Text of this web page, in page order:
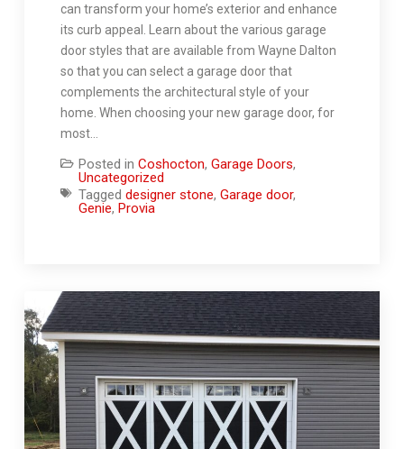
can transform your home’s exterior and enhance
its curb appeal. Learn about the various garage
door styles that are available from Wayne Dalton
so that you can select a garage door that
complements the architectural style of your
home. When choosing your new garage door, for
most…
Posted in Coshocton, Garage Doors,
Uncategorized
Tagged designer stone, Garage door,
Genie, Provia